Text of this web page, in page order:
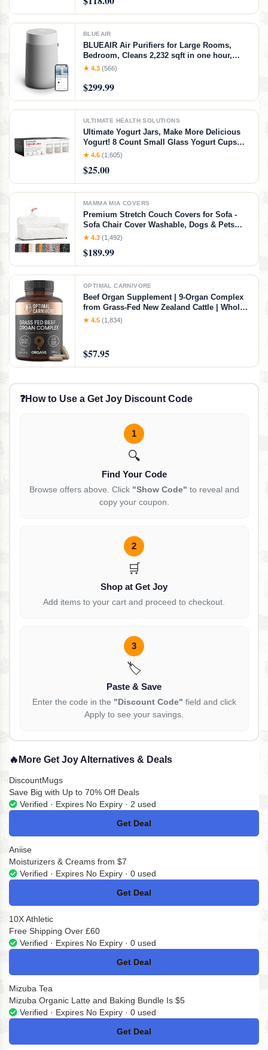
Strip Cushion
BLUEAIR
BLUEAIR Air Purifiers for Large Rooms,
Bedroom, Cleans 2,232 sqft in one hour,
HEPASilent Smart Air Cleaner for Home,
Blue Pure 311i+ Max, Medium Room
★ 4.3 (566)
$299.99
ULTIMATE HEALTH SOLUTIONS
Ultimate Yogurt Jars, Make More Delicious
Yogurt! 8 Count Small Glass Yogurt Cups
With Lids, 100% BPA Free, Airtight &
Yoghurt, Oatmeal, Pudding, or Jello
★ 4.6 (1,605)
$25.00
MAMMA MIA COVERS
Premium Stretch Couch Covers for Sofa -
Sofa Chair Cover Washable, Dogs & Pets
Friendly - Elastic Polyester Loveseat
Covers - Crisp White (64"-85" Wide)
★ 4.3 (1,492)
$189.99
OPTIMAL CARNIVORE
Beef Organ Supplement | 9-Organ Complex
from Grass-Fed New Zealand Cattle | Whole-
Food Multivitamin Alternative for Energy,
★ 4.5 (1,834)
$57.95
❓How to Use a Get Joy Discount Code
1
🔍
Find Your Code
Browse offers above. Click "Show Code" to reveal and
copy your coupon.
2
🛒
Shop at Get Joy
Add items to your cart and proceed to checkout.
3
🏷️
Paste & Save
Enter the code in the "Discount Code" field and click
Apply to see your savings.
🔥 More Get Joy Alternatives & Deals
DiscountMugs
Save Big with Up to 70% Off Deals
Verified · Expires No Expiry · 2 used
Get Deal
No Code
Aniise
Moisturizers & Creams from $7
Verified · Expires No Expiry · 0 used
Get Deal
No Code
10X Athletic
Free Shipping Over £60
Verified · Expires No Expiry · 0 used
Get Deal
No Code
Mizuba Tea
Mizuba Organic Latte and Baking Bundle Is $5
Verified · Expires No Expiry · 0 used
Get Deal
No Code